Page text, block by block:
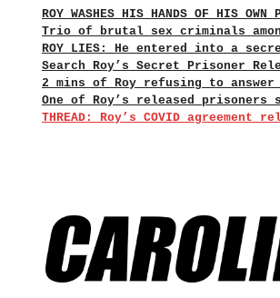
ROY WASHES HIS HANDS OF HIS OWN
Trio of brutal sex criminals
ROY LIES: He entered into a
Search Roy’s Secret Prisoner
2 mins of Roy refusing to
One of Roy’s released
THREAD: Roy’s COVID agreement